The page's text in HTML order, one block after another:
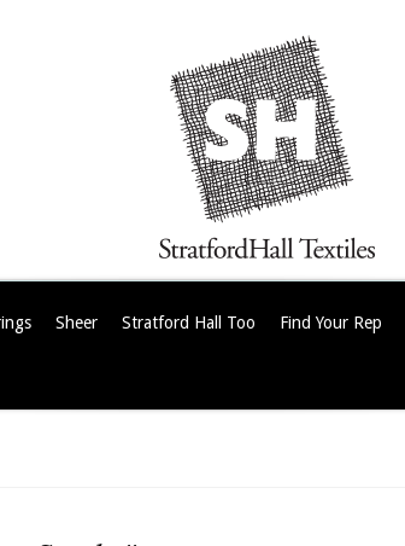
Sheer Stratford Hall Too Find Your Rep